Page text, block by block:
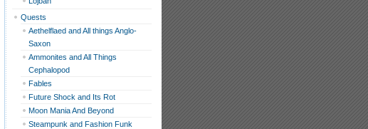
Quests
Aethelflaed and All things Anglo-
Saxon
Ammonites and All Things
Cephalopod
Fables
Future Shock and Its Rot
Moon Mania And Beyond
Steampunk and Fashion Funk